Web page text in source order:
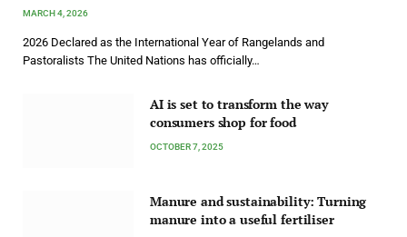
MARCH 4, 2026
2026 Declared as the International Year of Rangelands and
Pastoralists The United Nations has officially…
AI is set to transform the way
consumers shop for food
OCTOBER 7, 2025
Manure and sustainability: Turning
manure into a useful fertiliser